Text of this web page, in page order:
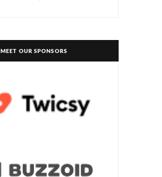
MEET OUR SPONSORS